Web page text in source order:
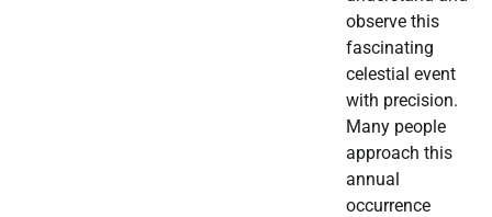
observe this
fascinating
celestial event
with precision.
Many people
approach this
annual
occurrence